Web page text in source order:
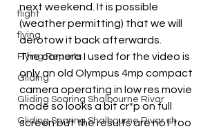
flight
flying
Flying Reports
Gliding
Gliding Soaring Shalbourne Rivar
Gliding Soaring Shalbourne Rivar sh
next weekend. It is possible
(weather permitting) that we will
aerotow it back afterwards.
The camera I used for the video is
only an old Olympus 4mp compact
camera operating in low res movie
mode so looks a bit cr*p on full
screen but the results are not too